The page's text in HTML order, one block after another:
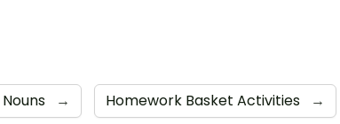
Nouns → Homework Basket Activities →